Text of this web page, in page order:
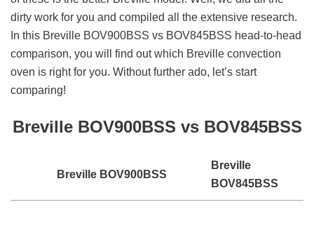
dirty work for you and compiled all the extensive research.
In this Breville BOV900BSS vs BOV845BSS head-to-head
comparison, you will find out which Breville convection
oven is right for you. Without further ado, let’s start
comparing!
Breville BOV900BSS vs BOV845BSS
Breville BOV900BSS
Breville
BOV845BSS